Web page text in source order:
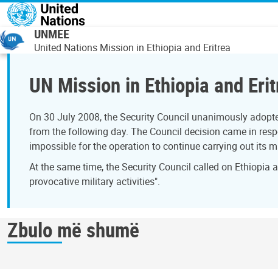
Skip to main content
UNMEE
United Nations Mission in Ethiopia and Eritrea
UN Mission in Ethiopia and
On 30 July 2008, the Security Council unanimously
from the following day. The Council decision came in
impossible for the operation to continue carrying out its
At the same time, the Security Council called on
provocative military activities".
Zbulo më shumë